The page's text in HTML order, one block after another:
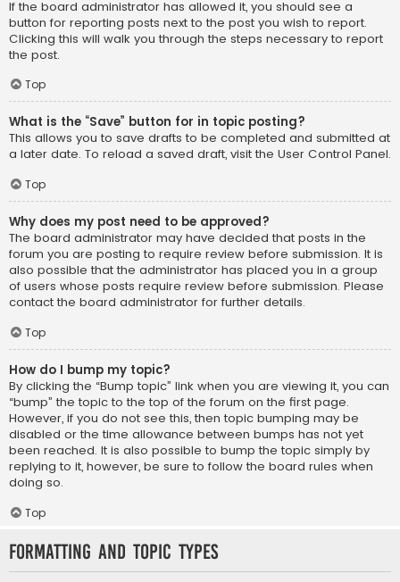
If the board administrator has allowed it, you should see a
button for reporting posts next to the post you wish to report.
Clicking this will walk you through the steps necessary to report
the post.
Top
What is the “Save” button for in topic posting?
This allows you to save drafts to be completed and submitted at
a later date. To reload a saved draft, visit the User Control Panel.
Top
Why does my post need to be approved?
The board administrator may have decided that posts in the
forum you are posting to require review before submission. It is
also possible that the administrator has placed you in a group
of users whose posts require review before submission. Please
contact the board administrator for further details.
Top
How do I bump my topic?
By clicking the “Bump topic” link when you are viewing it, you can
“bump” the topic to the top of the forum on the first page.
However, if you do not see this, then topic bumping may be
disabled or the time allowance between bumps has not yet
been reached. It is also possible to bump the topic simply by
replying to it, however, be sure to follow the board rules when
doing so.
Top
Formatting and Topic Types